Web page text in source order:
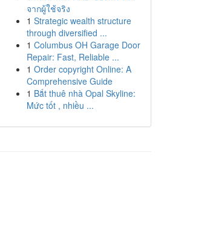
จากผู้ใช้จริง
1 Strategic wealth structure
through diversified ...
1 Columbus OH Garage Door
Repair: Fast, Reliable ...
1 Order copyright Online: A
Comprehensive Guide
1 Bắt thuê nhà Opal Skyline:
Mức tốt , nhiều ...